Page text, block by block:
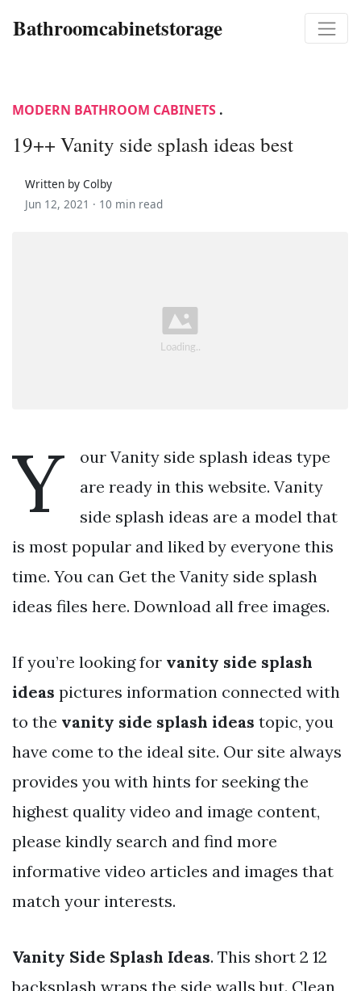
Bathroomcabinetstorage
MODERN BATHROOM CABINETS .
19++ Vanity side splash ideas best
Written by Colby
Jun 12, 2021 · 10 min read
Y
our Vanity side splash ideas type
are ready in this website. Vanity
side splash ideas are a model that
is most popular and liked by everyone this
time. You can Get the Vanity side splash
ideas files here. Download all free images.
If you’re looking for vanity side splash
ideas pictures information connected with
to the vanity side splash ideas topic, you
have come to the ideal site. Our site always
provides you with hints for seeking the
highest quality video and image content,
please kindly search and find more
informative video articles and images that
match your interests.
Vanity Side Splash Ideas. This short 2 12
backsplash wraps the side walls but. Clean